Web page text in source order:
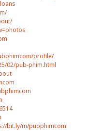
profile/
02/pub-phim.html
bit.ly/m/pubphimcom